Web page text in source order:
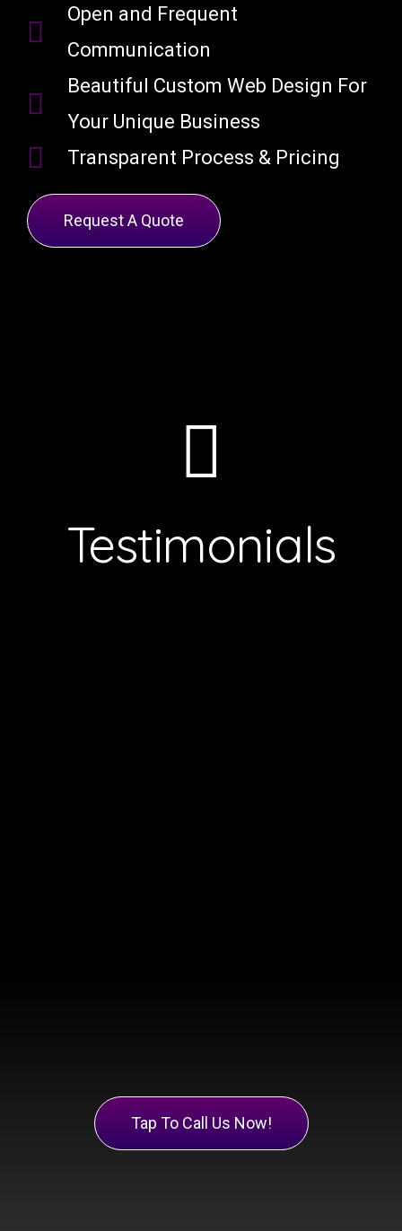
Open and Frequent
Communication
Beautiful Custom Web Design For
Your Unique Business
Transparent Process & Pricing
Request A Quote
Testimonials
Tap To Call Us Now!